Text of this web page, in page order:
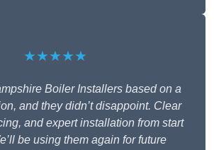
★★★★★
Boiler Installers based on a
and they didn’t disappoint. Clear
and expert installation from start
be using them again for future